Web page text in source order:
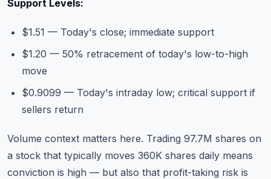
Support Levels:
$1.51 — Today's close; immediate support
$1.20 — 50% retracement of today's low-to-high
move
$0.9099 — Today's intraday low; critical support if
sellers return
Volume context matters here. Trading 97.7M shares on
a stock that typically moves 360K shares daily means
conviction is high — but also that profit-taking risk is